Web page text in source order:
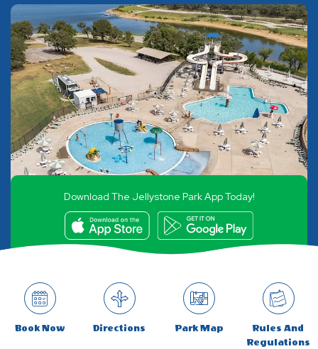
Download The Jellystone Park App Today!
Book Now Directions Park Map
Rules And
Regulations